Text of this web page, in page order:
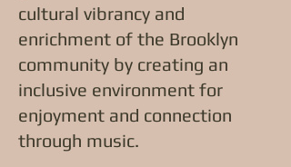
cultural vibrancy and
enrichment of the Brooklyn
community by creating an
inclusive environment for
enjoyment and connection
through music.